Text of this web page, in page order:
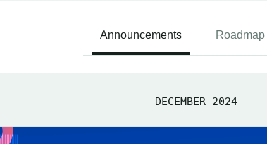
Announcements Roadmap
DECEMBER 2024